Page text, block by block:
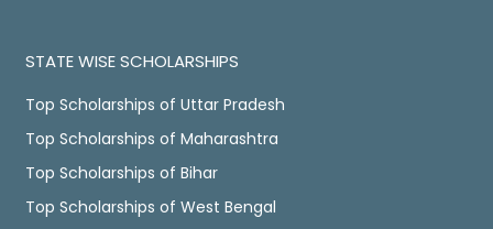
STATE WISE SCHOLARSHIPS
Top Scholarships of Uttar Pradesh
Top Scholarships of Maharashtra
Top Scholarships of Bihar
Top Scholarships of West Bengal